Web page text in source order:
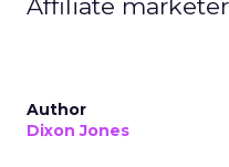
Affiliate
Author
Dixon Jones